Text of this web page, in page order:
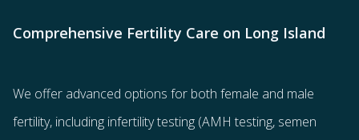
Comprehensive Fertility Care on Long Island
We offer advanced options for both female and male
fertility, including infertility testing (AMH testing, semen